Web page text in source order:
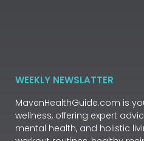
WEEKLY NEWSLATTER
MavenHealthGuide.com is
wellness, offering expert
mental health, and holistic